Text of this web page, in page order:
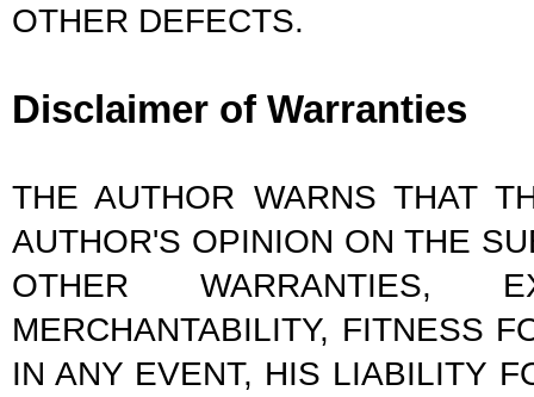
OTHER DEFECTS.
Disclaimer of Warranties
THE AUTHOR WARNS THAT
AUTHOR'S OPINION ON THE
OTHER WARRANTIES,
MERCHANTABILITY, FITNESS
IN ANY EVENT, HIS LIABILITY